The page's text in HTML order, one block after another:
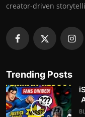
creator-driven
Trending Posts